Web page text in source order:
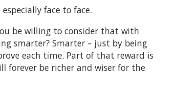
face to face.
be willing to consider that with
smarter? Smarter – just by being
each time. Part of that reward is
forever be richer and wiser for the